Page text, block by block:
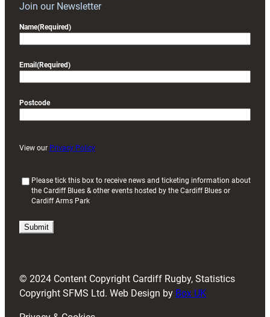
Join our Newsletter
Name(Required)
Email (Required)
Postcode
View our Privacy Policy
i
)
Please tick this box to receive news and ticketing information about
the Cardiff Blues & other events hosted by the Cardiff Blues or
Cardiff Arms Park
© 2024 Content Copyright Cardiff Rugby, Statistics
Copyright SFMS Ltd. Web Design by Box UK